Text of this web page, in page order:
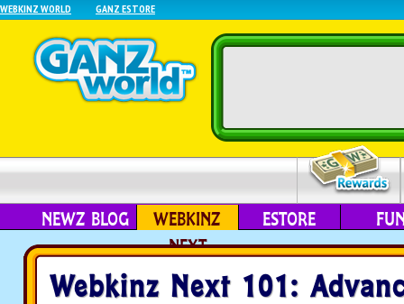
WEBKINZ WORLD GANZ ESTORE
NEWZ BLOG
WEBKINZ
NEXT
ESTORE
Webkinz Next 101: